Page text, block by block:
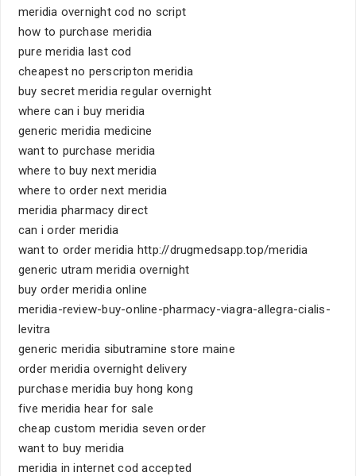
meridia overnight cod no script
how to purchase meridia
pure meridia last cod
cheapest no perscripton meridia
buy secret meridia regular overnight
where can i buy meridia
generic meridia medicine
want to purchase meridia
where to buy next meridia
where to order next meridia
meridia pharmacy direct
can i order meridia
want to order meridia http://drugmedsapp.top/meridia
generic utram meridia overnight
buy order meridia online
meridia-review-buy-online-pharmacy-viagra-allegra-cialis-
levitra
generic meridia sibutramine store maine
order meridia overnight delivery
purchase meridia buy hong kong
five meridia hear for sale
cheap custom meridia seven order
want to buy meridia
meridia in internet cod accepted